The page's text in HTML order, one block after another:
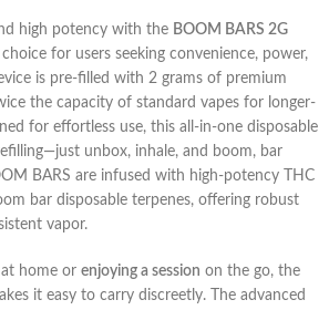
high potency with the BOOM BARS 2G
for users seeking convenience, power,
is pre-filled with 2 grams of premium
the capacity of standard vapes for longer-
for effortless use, this all-in-one disposable
unbox, inhale, and boom, bar
BARS are infused with high-potency THC
bar disposable terpenes, offering robust
vapor.
home or enjoying a session on the go, the
it easy to carry discreetly. The advanced